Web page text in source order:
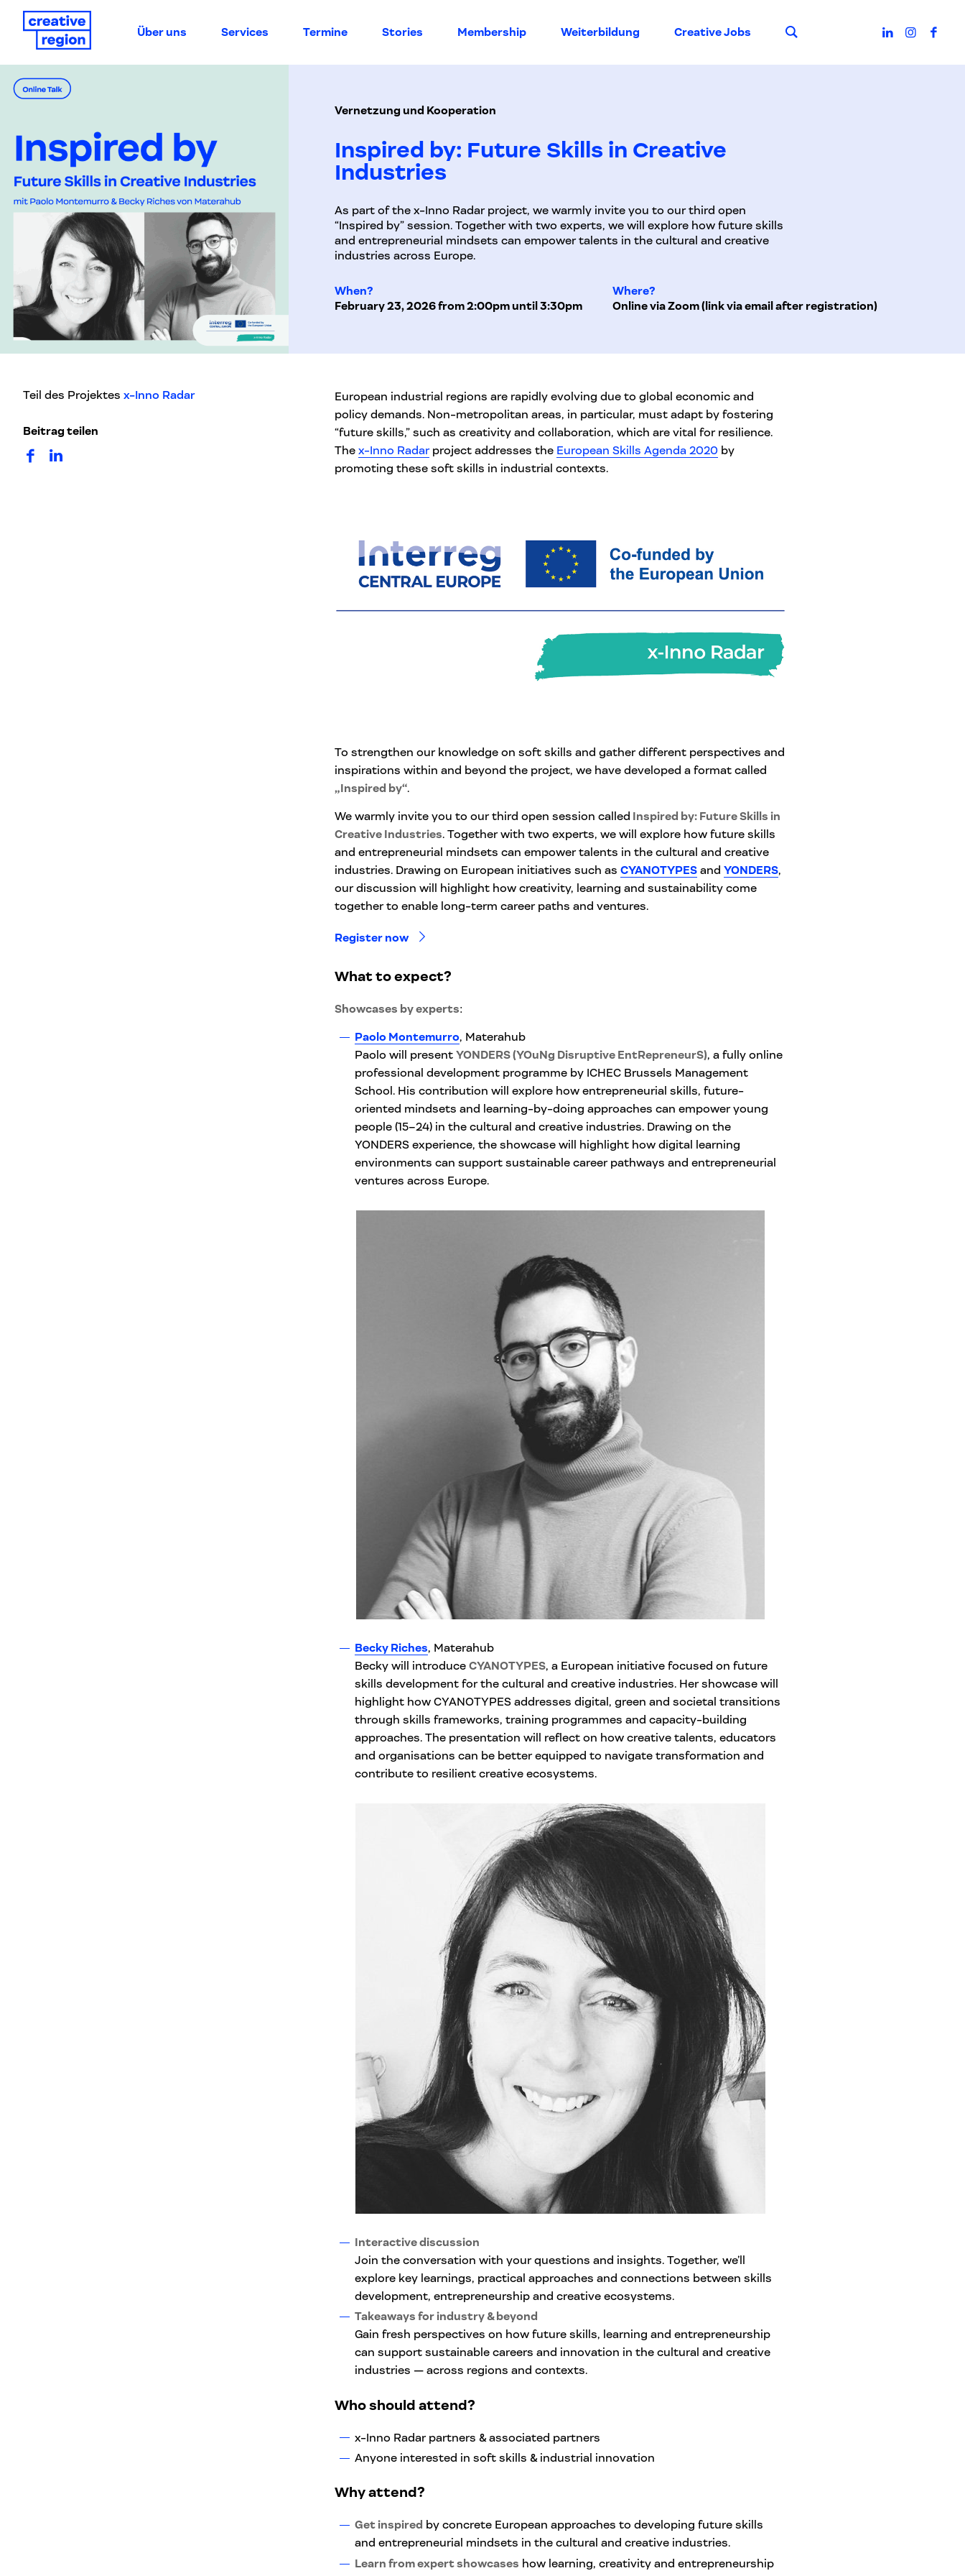
Über uns Services Termine Stories Membership Weiterbildung Creative Jobs Suche
Vernetzung und Kooperation
Inspired by: Future Skills in Creative
Industries
As part of the x-Inno Radar project, we warmly invite you to our third open
“Inspired by” session. Together with two experts, we will explore how future skills
and entrepreneurial mindsets can empower talents in the cultural and creative
industries across Europe.
When?
February 23, 2026 from 2:00pm until 3:30pm
Where?
Online via Zoom (link via email after registration)
Teil des Projektes x-Inno Radar
Beitrag teilen
auf Facebook teilen
auf LinkedIn teilen
European industrial regions are rapidly evolving due to global economic and
policy demands. Non-metropolitan areas, in particular, must adapt by fostering
“future skills,” such as creativity and collaboration, which are vital for resilience.
The x-Inno Radarproject addresses the European Skills Agenda 2020by
promoting these soft skills in industrial contexts.
To strengthen our knowledge on soft skills and gather different perspectives and
inspirations within and beyond the project, we have developed a format called
„Inspired by“.
We warmly invite you to our third open session called Inspired by: Future Skills in
Creative Industries. Together with two experts, we will explore how future skills
and entrepreneurial mindsets can empower talents in the cultural and creative
industries. Drawing on European initiatives such as CYANOTYPESand YONDERS,
our discussion will highlight how creativity, learning and sustainability come
together to enable long-term career paths and ventures.
Register now
What to expect?
Showcases by experts:
Paolo Montemurro, Materahub
Paolo will present YONDERS (YOuNg Disruptive EntRepreneurS), a fully online
professional development programme by ICHEC Brussels Management
School. His contribution will explore how entrepreneurial skills, future-
oriented mindsets and learning-by-doing approaches can empower young
people (15–24) in the cultural and creative industries. Drawing on the
YONDERS experience, the showcase will highlight how digital learning
environments can support sustainable career pathways and entrepreneurial
ventures across Europe.
Becky Riches, Materahub
Becky will introduce CYANOTYPES, a European initiative focused on future
skills development for the cultural and creative industries. Her showcase will
highlight how CYANOTYPES addresses digital, green and societal transitions
through skills frameworks, training programmes and capacity-building
approaches. The presentation will reflect on how creative talents, educators
and organisations can be better equipped to navigate transformation and
contribute to resilient creative ecosystems.
Interactive discussion
Join the conversation with your questions and insights. Together, we’ll
explore key learnings, practical approaches and connections between skills
development, entrepreneurship and creative ecosystems.
Takeaways for industry & beyond
Gain fresh perspectives on how future skills, learning and entrepreneurship
can support sustainable careers and innovation in the cultural and creative
industries — across regions and contexts.
Who should attend?
x-Inno Radar partners & associated partners
Anyone interested in soft skills & industrial innovation
Why attend?
Get inspired by concrete European approaches to developing future skills
and entrepreneurial mindsets in the cultural and creative industries.
Learn from expert showcases how learning, creativity and entrepreneurship